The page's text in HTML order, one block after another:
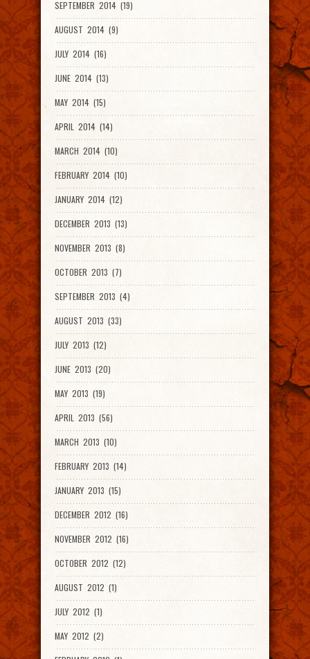
SEPTEMBER 2014 (19)
AUGUST 2014 (9)
JULY 2014 (16)
JUNE 2014 (13)
MAY 2014 (15)
APRIL 2014 (14)
MARCH 2014 (10)
FEBRUARY 2014 (10)
JANUARY 2014 (12)
DECEMBER 2013 (13)
NOVEMBER 2013 (8)
OCTOBER 2013 (7)
SEPTEMBER 2013 (4)
AUGUST 2013 (33)
JULY 2013 (12)
JUNE 2013 (20)
MAY 2013 (19)
APRIL 2013 (56)
MARCH 2013 (10)
FEBRUARY 2013 (14)
JANUARY 2013 (15)
DECEMBER 2012 (16)
NOVEMBER 2012 (16)
OCTOBER 2012 (12)
AUGUST 2012 (1)
JULY 2012 (1)
MAY 2012 (2)